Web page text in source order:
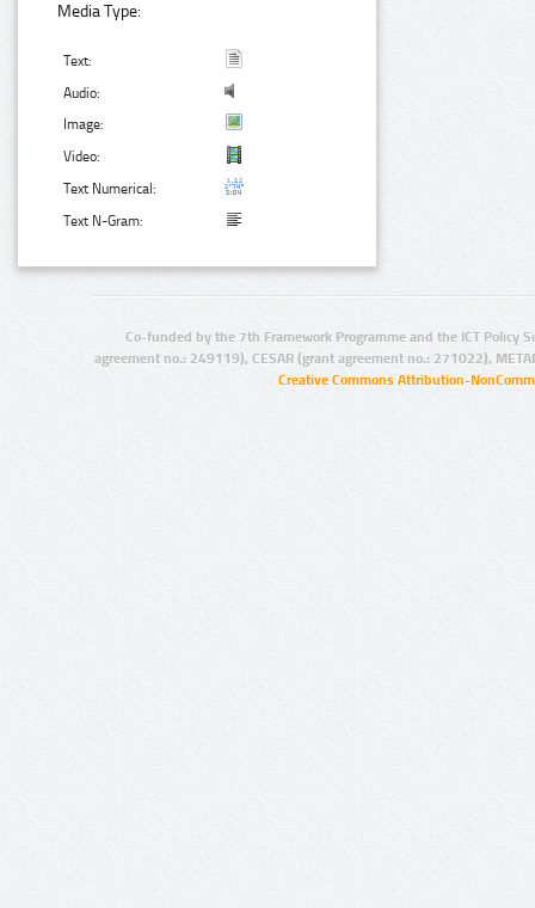
Media Type:
Text:
Audio:
Image:
Video:
Text Numerical:
Text N-Gram:
Co-funded by the 7th Framework Programme and the ICT Policy
agreement no.: 249119), CESAR (grant agreement no.: 271022),
Creative Commons Attribution-